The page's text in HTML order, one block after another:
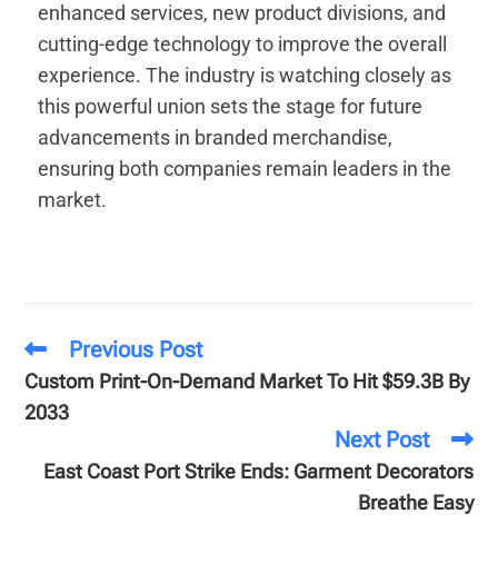
enhanced services, new product divisions, and
cutting-edge technology to improve the overall
experience. The industry is watching closely as
this powerful union sets the stage for future
advancements in branded merchandise,
ensuring both companies remain leaders in the
market.
Previous Post
Custom Print-On-Demand Market To Hit $59.3B By
2033
Next Post
East Coast Port Strike Ends: Garment Decorators
Breathe Easy